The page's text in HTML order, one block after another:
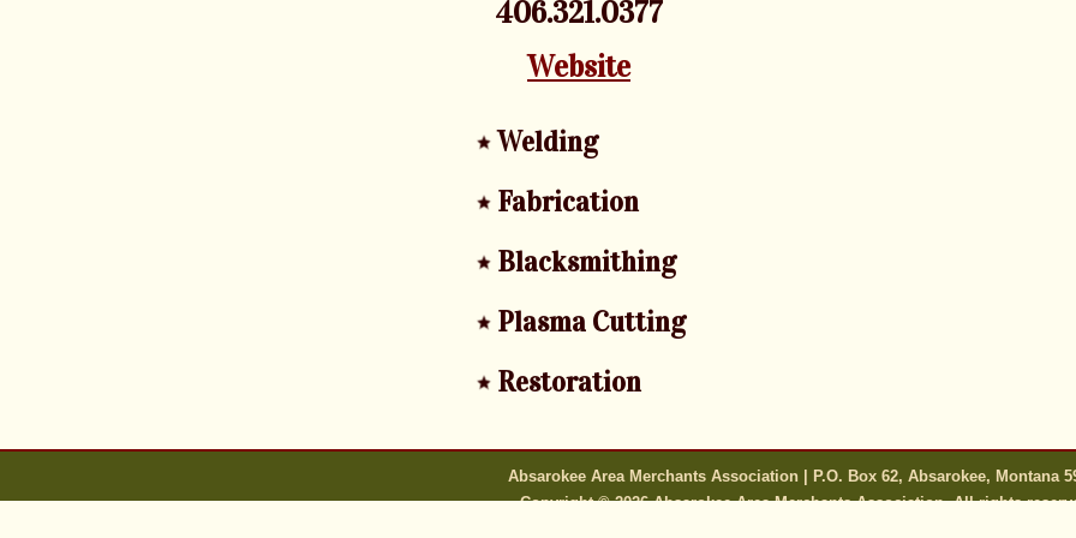
406.321.0377
Website
Welding
Fabrication
Blacksmithing
Plasma Cutting
Restoration
Absarokee Area Merchants Association | P.O. Box 62, Absarokee, Montana
Copyright © 2026 Absarokee Area Merchants Association. All rights